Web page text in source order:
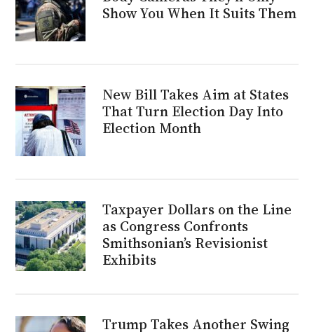
Show You When It Suits Them
New Bill Takes Aim at States
That Turn Election Day Into
Election Month
Taxpayer Dollars on the Line
as Congress Confronts
Smithsonian’s Revisionist
Exhibits
Trump Takes Another Swing